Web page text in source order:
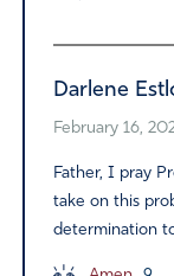
Darlene
February 16,
Father, I pray
take on this
determination